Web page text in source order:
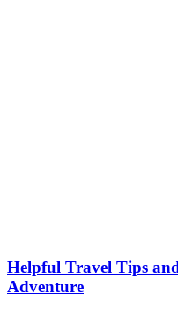
Helpful Travel Tips
Adventure